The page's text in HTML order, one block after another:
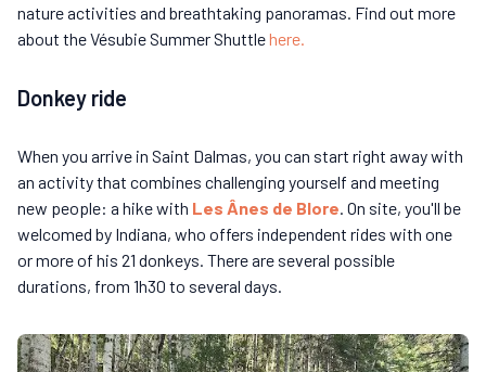
nature activities and breathtaking panoramas. Find out more
about the Vésubie Summer Shuttlehere.
Donkey ride
When you arrive in Saint Dalmas, you can start right away with
an activity that combines challenging yourself and meeting
new people: a hike with Les Ânes de Blore . On site, you'll be
welcomed by Indiana, who offers independent rides with one
or more of his 21 donkeys. There are several possible
durations, from 1h30 to several days.